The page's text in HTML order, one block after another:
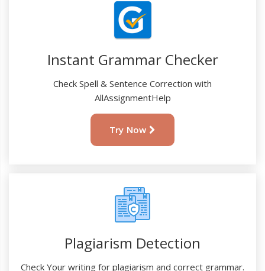
Instant Grammar Checker
Check Spell & Sentence Correction with
AllAssignmentHelp
Try Now
Plagiarism Detection
Check Your writing for plagiarism and correct grammar.